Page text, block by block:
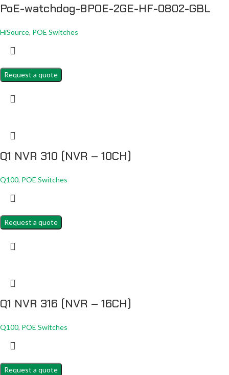
PoE-watchdog-8POE-2GE-HF-0802-GBL
HiSource, POE Switches
Request a quote
Q1 NVR 310 (NVR – 10CH)
Q100, POE Switches
Request a quote
Q1 NVR 316 (NVR – 16CH)
Q100, POE Switches
Request a quote